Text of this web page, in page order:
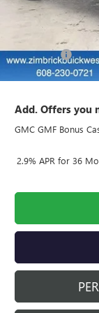
MSRP:
Price reduction
Service Fee
Final Price:
Add. Offers you
GMC GMF Bonus
2.9% APR for 36